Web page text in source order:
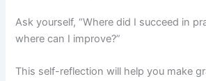
Ask yourself, “Where did I succeed in
where can I improve?”
This self-reflection will help you make